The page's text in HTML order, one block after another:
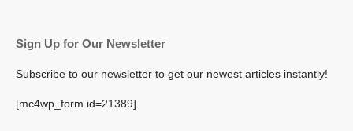
Sign Up for Our Newsletter
Subscribe to our newsletter to get our newest articles instantly!
[mc4wp_form id=21389]